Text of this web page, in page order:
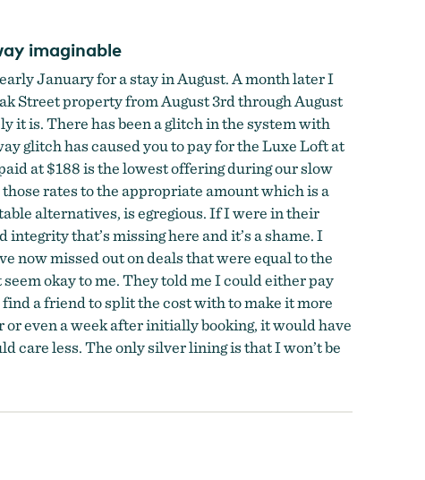
imaginable
January for a stay in August. A month later I
Street property from August 3rd through August
it is. There has been a glitch in the system with
glitch has caused you to pay for the Luxe Loft at
at $188 is the lowest offering during our slow
rates to the appropriate amount which is a
alternatives, is egregious. If I were in their
that’s missing here and it’s a shame. I
now missed out on deals that were equal to the
okay to me. They told me I could either pay
a friend to split the cost with to make it more
even a week after initially booking, it would have
care less. The only silver lining is that I won’t be